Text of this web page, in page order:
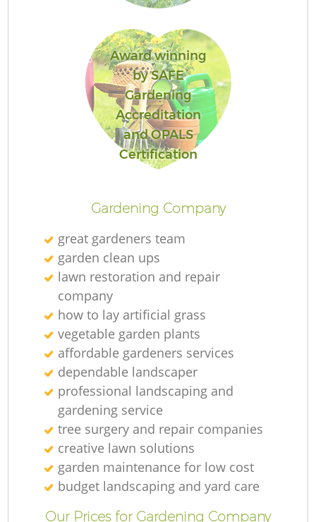
Award winning
by SAFE
Gardening
Accreditation
and OPALS
Certification
Gardening Company
great gardeners team
garden clean ups
lawn restoration and repair
company
how to lay artificial grass
vegetable garden plants
affordable gardeners services
dependable landscaper
professional landscaping and
gardening service
tree surgery and repair companies
creative lawn solutions
garden maintenance for low cost
budget landscaping and yard care
Our Prices for Gardening Company